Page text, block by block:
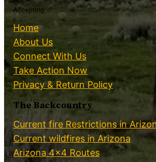
Accepting
Home
About Us
Connect With Us
Take Action Now
Privacy & Return Policy
The Backcountry
Current fire Restrictions in
Current wildfires in Arizona
Arizona 4×4 Routes